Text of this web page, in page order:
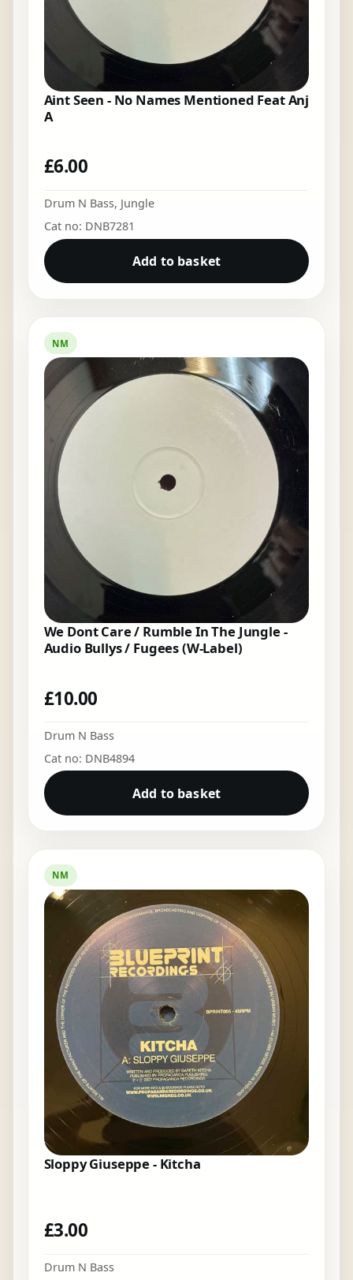
Aint Seen - No Names Mentioned Feat Anj
A
£6.00
Drum N Bass, Jungle
Cat no: DNB7281
Add to basket
NM
We Dont Care / Rumble In The Jungle -
Audio Bullys / Fugees (W-Label)
£10.00
Drum N Bass
Cat no: DNB4894
Add to basket
NM
Sloppy Giuseppe - Kitcha
£3.00
Drum N Bass